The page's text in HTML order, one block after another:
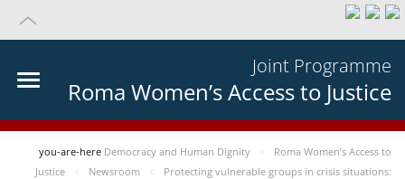
Joint Programme
Roma Women’s Access to Justice
you-are-here Democracy and Human Dignity
Roma Women’s Access to
Justice
Newsroom
Protecting vulnerable groups in crisis situations: